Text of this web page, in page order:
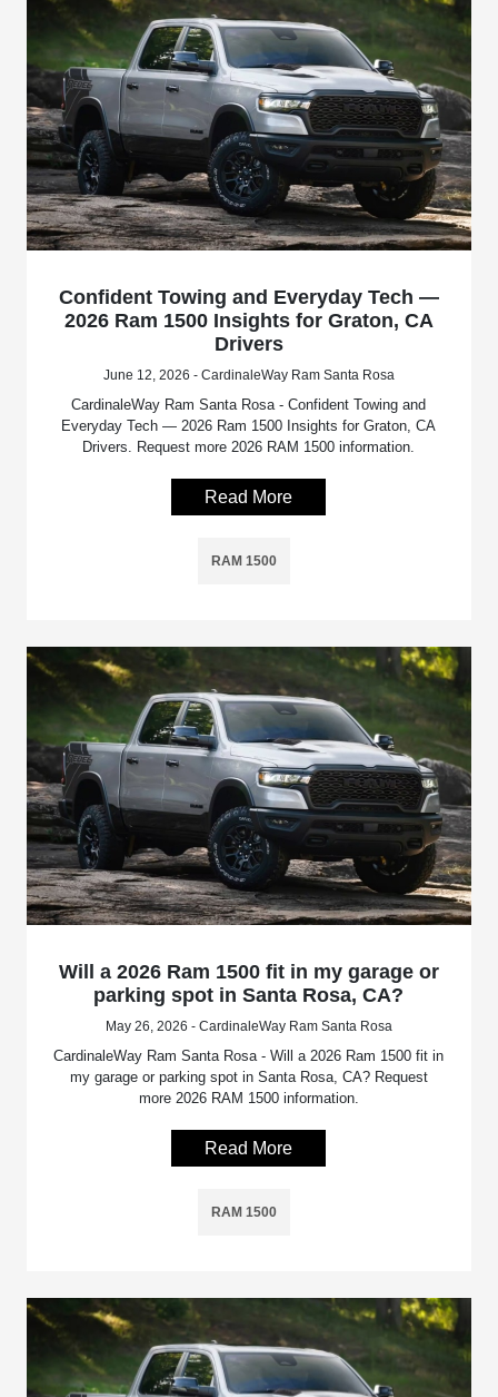
Confident Towing and Everyday Tech —
2026 Ram 1500 Insights for Graton, CA
Drivers
June 12, 2026 - CardinaleWay Ram Santa Rosa
CardinaleWay Ram Santa Rosa - Confident Towing and
Everyday Tech — 2026 Ram 1500 Insights for Graton, CA
Drivers. Request more 2026 RAM 1500 information.
Read More
RAM 1500
Will a 2026 Ram 1500 fit in my garage or
parking spot in Santa Rosa, CA?
May 26, 2026 - CardinaleWay Ram Santa Rosa
CardinaleWay Ram Santa Rosa - Will a 2026 Ram 1500 fit in
my garage or parking spot in Santa Rosa, CA? Request
more 2026 RAM 1500 information.
Read More
RAM 1500